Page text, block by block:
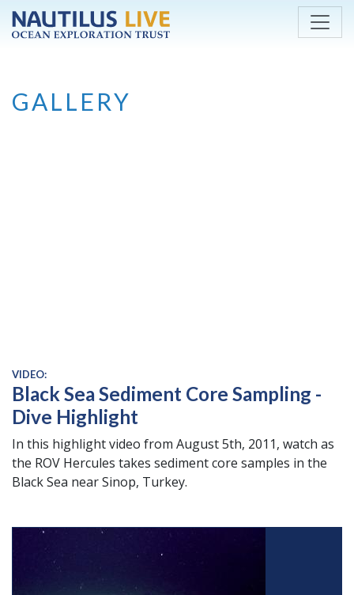
Skip to main content
GALLERY
VIDEO:
Black Sea Sediment Core Sampling -
Dive Highlight
In this highlight video from August 5th, 2011, watch as
the ROV Hercules takes sediment core samples in the
Black Sea near Sinop, Turkey.